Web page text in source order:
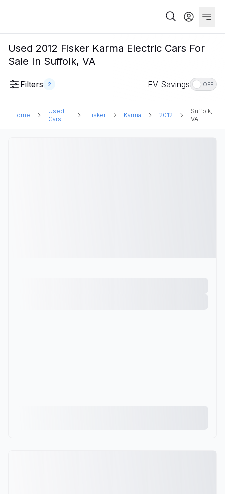
Used 2012 Fisker Karma Electric Cars For
Sale In Suffolk, VA
Filters 2 EV Savings OFF
Home
Used
Cars
Fisker Karma 2012
Suffolk,
VA